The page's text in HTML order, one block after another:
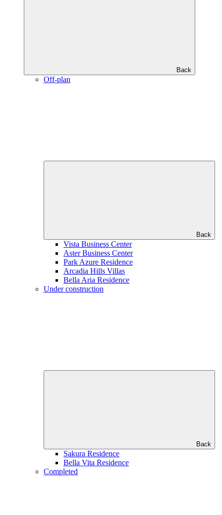
Back
Off-plan
Back
Vista Business Center
Aster Business Center
Park Azure Residence
Arcadia Hills Villas
Bella Aria Residence
Under construction
Back
Sakura Residence
Bella Vita Residence
Completed